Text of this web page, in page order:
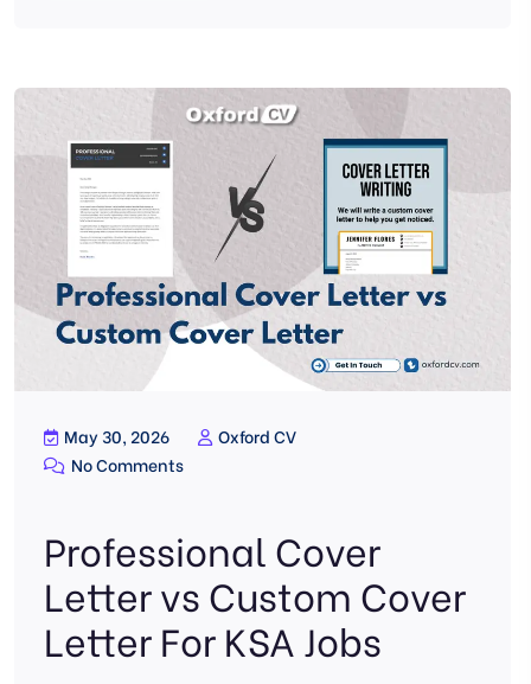
May 30, 2026
Oxford CV
No Comments
Professional Cover
Letter vs Custom Cover
Letter For KSA Jobs